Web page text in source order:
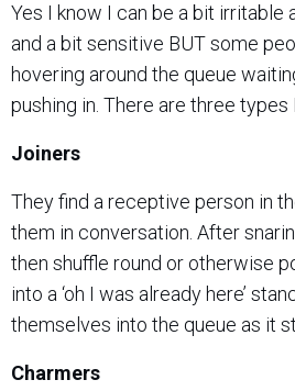
Yes I know I can be a bit irritable
and a bit sensitive BUT some
hovering around the queue
pushing in. There are three types
Joiners
They find a receptive person in
them in conversation. After
then shuffle round or otherwise
into a ‘oh I was already here’
themselves into the queue as it
Charmers